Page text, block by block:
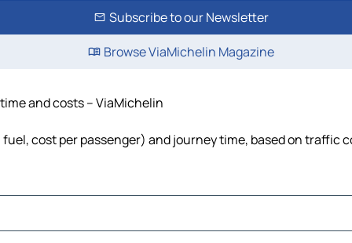
Subscribe to our Newsletter
Browse ViaMichelin Magazine
and costs – ViaMichelin
cost per passenger) and journey time, based on traffic